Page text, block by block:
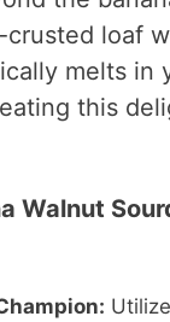
loaf
melts in
this
Walnut